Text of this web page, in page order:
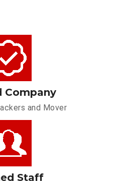
Company
and Mover
Staff